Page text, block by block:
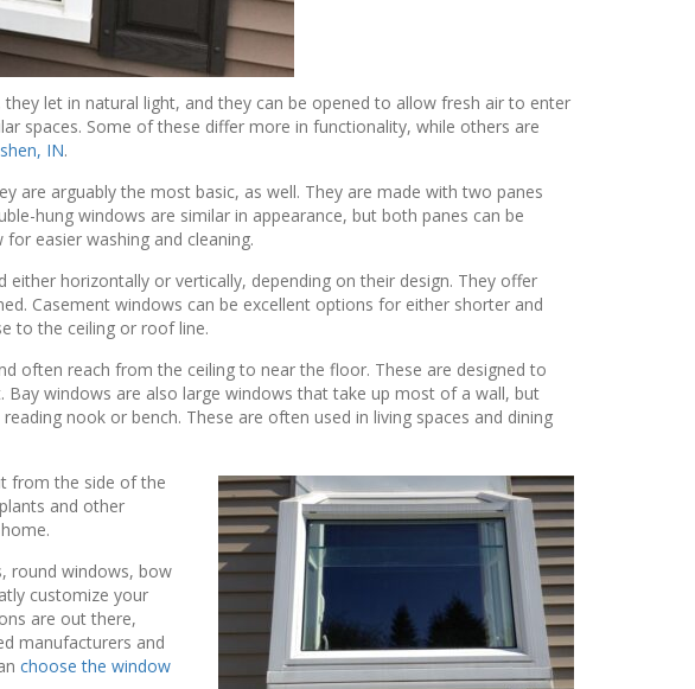
let in natural light, and they can be opened to allow fresh air to enter
spaces. Some of these differ more in functionality, while others are
IN.
are arguably the most basic, as well. They are made with two panes
hung windows are similar in appearance, but both panes can be
easier washing and cleaning.
horizontally or vertically, depending on their design. They offer
Casement windows can be excellent options for either shorter and
to the ceiling or roof line.
often reach from the ceiling to near the floor. These are designed to
windows are also large windows that take up most of a wall, but
nook or bench. These are often used in living spaces and dining
from the side of the
and other
round windows, bow
customize your
are out there,
manufacturers and
choose the window